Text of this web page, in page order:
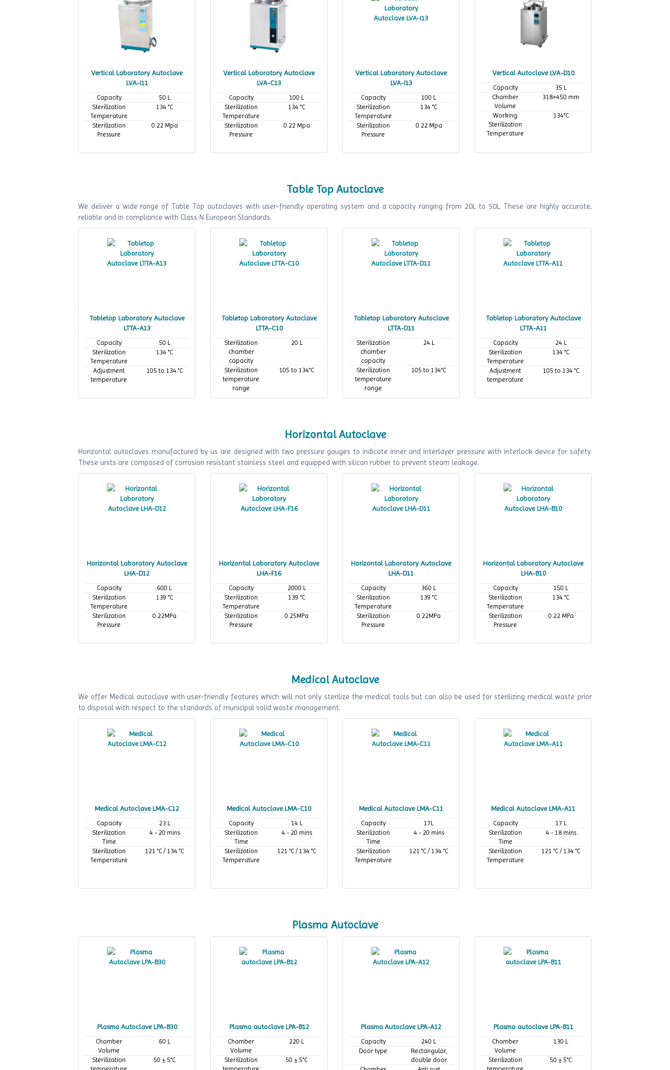
Vertical Laboratory Autoclave
LVA-I11
Capacity
50 L
Sterilization
Temperature
134 °C
Sterilization
Pressure
0.22 Mpa
Vertical Laboratory Autoclave
LVA-C13
Capacity
100 L
Sterilization
Temperature
134 °C
Sterilization
Pressure
0.22 Mpa
Vertical Laboratory Autoclave
LVA-I13
Capacity
100 L
Sterilization
Temperature
134 °C
Sterilization
Pressure
0.22 Mpa
Vertical Autoclave LVA-D10
Capacity
35 L
Chamber
Volume
318×450 mm
Working
Sterilization
Temperature
134°C
Table Top Autoclave
We deliver a wide range of Table Top autoclaves with user-friendly operating system and a capacity ranging from 20L to 50L. These are highly accurate,
reliable and in compliance with Class N European Standards.
Tabletop Laboratory Autoclave
LTTA-A13
Capacity
50 L
Sterilization
Temperature
134 °C
Adjustment
temperature
105 to 134 °C
Tabletop Laboratory Autoclave
LTTA-C10
Sterilization
chamber
capacity
20 L
Sterilization
temperature
range
105 to 134°C
Maximum
134°C
Tabletop Laboratory Autoclave
LTTA-D11
Sterilization
chamber
capacity
24 L
Sterilization
temperature
range
105 to 134°C
Maximum
134°C
Tabletop Laboratory Autoclave
LTTA-A11
Capacity
24 L
Sterilization
Temperature
134 °C
Adjustment
temperature
105 to 134 °C
Horizontal Autoclave
Horizontal autoclaves manufactured by us are designed with two pressure gauges to indicate inner and interlayer pressure with interlock device for safety.
These units are composed of corrosion resistant stainless steel and equipped with silicon rubber to prevent steam leakage.
Horizontal Laboratory Autoclave
LHA-D12
Capacity
600 L
Sterilization
Temperature
139 °C
Sterilization
Pressure
0.22MPa
Horizontal Laboratory Autoclave
LHA-F16
Capacity
2000 L
Sterilization
Temperature
139 °C
Sterilization
Pressure
0.25MPa
Horizontal Laboratory Autoclave
LHA-D11
Capacity
360 L
Sterilization
Temperature
139 °C
Sterilization
Pressure
0.22MPa
Horizontal Laboratory Autoclave
LHA-B10
Capacity
150 L
Sterilization
Temperature
134 °C
Sterilization
Pressure
0.22 MPa
Medical Autoclave
We offer Medical autoclave with user-friendly features which will not only sterilize the medical tools but can also be used for sterilizing medical waste prior
to disposal with respect to the standards of municipal solid waste management.
Medical Autoclave LMA-C12
Capacity
23 L
Sterilization
Time
4 - 20 mins
Sterilization
Temperature
121 °C / 134 °C
Medical Autoclave LMA-C10
Capacity
14 L
Sterilization
Time
4 - 20 mins
Sterilization
Temperature
121 °C / 134 °C
Medical Autoclave LMA-C11
Capacity
17L
Sterilization
Time
4 - 20 mins
Sterilization
Temperature
121 °C / 134 °C
Medical Autoclave LMA-A11
Capacity
17 L
Sterilization
Time
4 - 18 mins
Sterilization
Temperature
121 °C / 134 °C
Plasma Autoclave
Plasma Autoclave LPA-B30
Chamber
Volume
60 L
Sterilization
50 ± 5°C
Plasma autoclave LPA-B12
Chamber
Volume
220 L
Sterilization
50 ± 5°C
Plasma Autoclave LPA-A12
Capacity
240 L
Door type
Rectangular,
double door
Plasma autoclave LPA-B11
Chamber
Volume
130 L
Sterilization
50 ± 5°C